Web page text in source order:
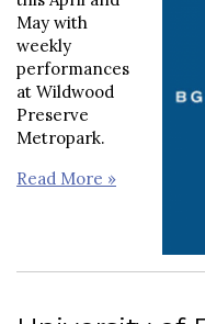
May with
weekly
performances
at Wildwood
Preserve
Metropark.
Read More »